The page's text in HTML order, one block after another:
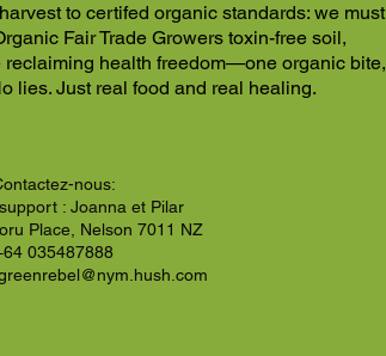
to certifed organic standards: we must
Fair Trade Growers toxin-free soil,
reclaiming health freedom—one organic bite,
lies. Just real food and real healing.
nous:
: Joanna et Pilar
Place, Nelson 7011 NZ
035487888